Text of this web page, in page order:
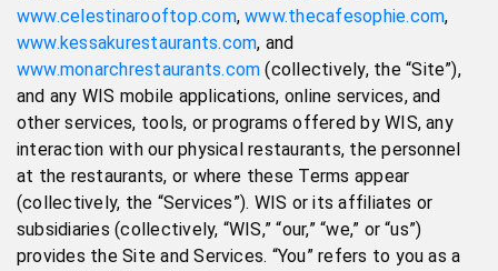
www.celestinarooftop.com,www.thecafesophie.com,
www.kessakurestaurants.com, and
www.monarchrestaurants.com (collectively, the “Site”),
and any WIS mobile applications, online services, and
other services, tools, or programs offered by WIS, any
interaction with our physical restaurants, the personnel
at the restaurants, or where these Terms appear
(collectively, the “Services”). WIS or its affiliates or
subsidiaries (collectively, “WIS,” “our,” “we,” or “us”)
provides the Site and Services. “You” refers to you as a